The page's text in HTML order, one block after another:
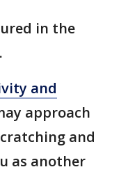
in the
and
approach
and
as another